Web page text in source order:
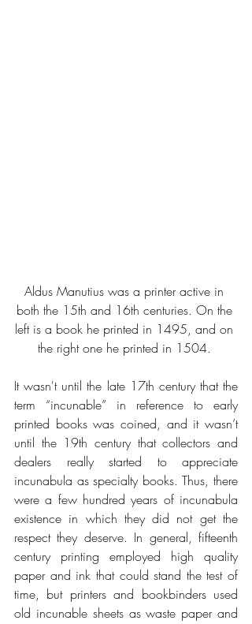
Aldus Manutius was a printer active in
both the 15th and 16th centuries. On the
left is a book he printed in 1495, and on
the right one he printed in 1504.
It wasn't until the late 17th century that the
term “incunable” in reference to early
printed books was coined, and it wasn’t
until the 19th century that collectors and
dealers really started to appreciate
incunabula as specialty books. Thus, there
were a few hundred years of incunabula
existence in which they did not get the
respect they deserve. In general, fifteenth
century printing employed high quality
paper and ink that could stand the test of
time, but printers and bookbinders used
old incunable sheets as waste paper and